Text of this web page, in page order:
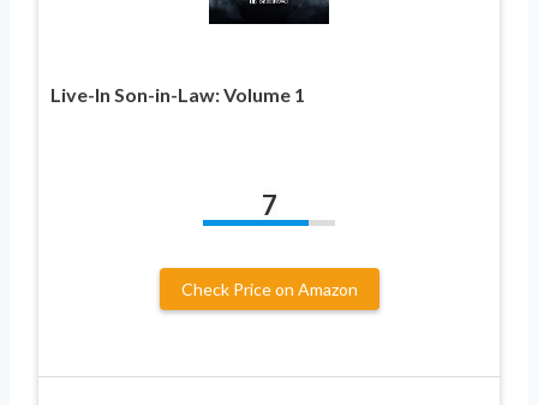
Live-In Son-in-Law: Volume 1
7
Check Price on Amazon